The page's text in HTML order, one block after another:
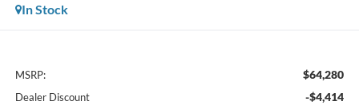
In Stock
MSRP: $64,280
Dealer Discount -$4,414